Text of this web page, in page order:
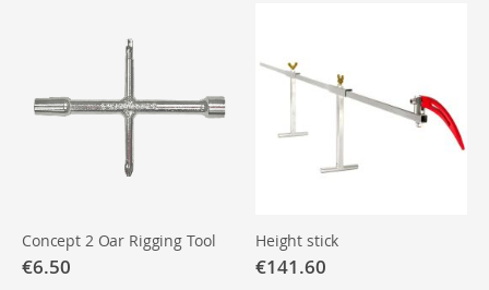
Concept 2 Oar Rigging Tool
€6.50
Height stick
€141.60